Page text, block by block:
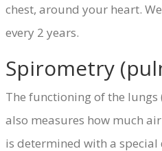
chest, around your heart.
every 2 years.
Spirometry
The functioning of the
also measures how much
is determined with a special